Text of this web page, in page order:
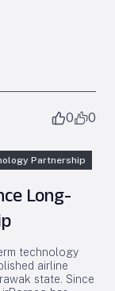
0 0
Partnership
Long-
technology
airline
state. Since